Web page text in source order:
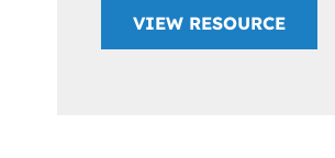
VIEW RESOURCE